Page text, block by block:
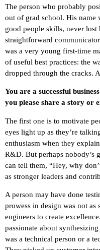
The person who probably
out of grad school. His name
good people skills, never
straightforward
was a very young first-time
of useful best practices: the
dropped through the cracks.
You are a successful
you please share a story or
The first one is to motivate
eyes light up as they’re
enthusiasm when they
R&D. But perhaps nobody’s
can tell them, “Hey, why
as stronger leaders and
A person may have done
prowess in design was not
engineers to create
passionate about
was a technical person or a